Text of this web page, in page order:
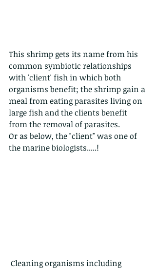
This shrimp gets its name from his
common symbiotic relationships
with 'client' fish in which both
organisms benefit; the shrimp gain a
meal from eating parasites living on
large fish and the clients benefit
from the removal of parasites.
Or as below, the "client" was one of
the marine biologists.....!